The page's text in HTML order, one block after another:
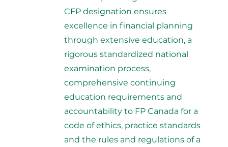
CFP designation ensures
excellence in financial planning
through extensive education, a
rigorous standardized national
examination process,
comprehensive continuing
education requirements and
accountability to FP Canada for a
code of ethics, practice standards
and the rules and regulations of a